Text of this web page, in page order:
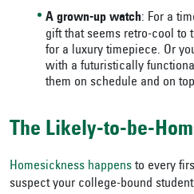
A grown-up watch: For a
gift that seems retro-cool to
for a luxury timepiece. Or
with a futuristically
them on schedule and on
The Likely-to-be-
Homesickness happens to every
suspect your college-bound